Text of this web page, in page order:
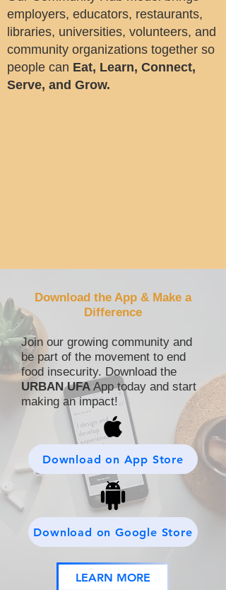
employers, educators, restaurants,
libraries, universities, volunteers, and
community organizations together so
people can Eat, Learn, Connect,
Serve, and Grow.
Download the App & Make a
Difference
Join our growing community and
be part of the movement to end
food insecurity. Download the
URBAN UFAApp today and start
making an impact!​
Download on App Store
Download on Google Store
LEARN MORE